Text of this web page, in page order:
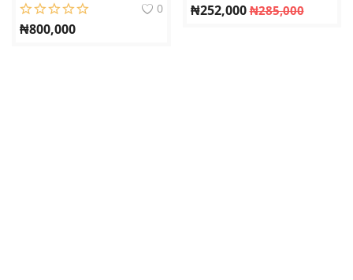
0
₦800,000
₦252,000 ₦285,000